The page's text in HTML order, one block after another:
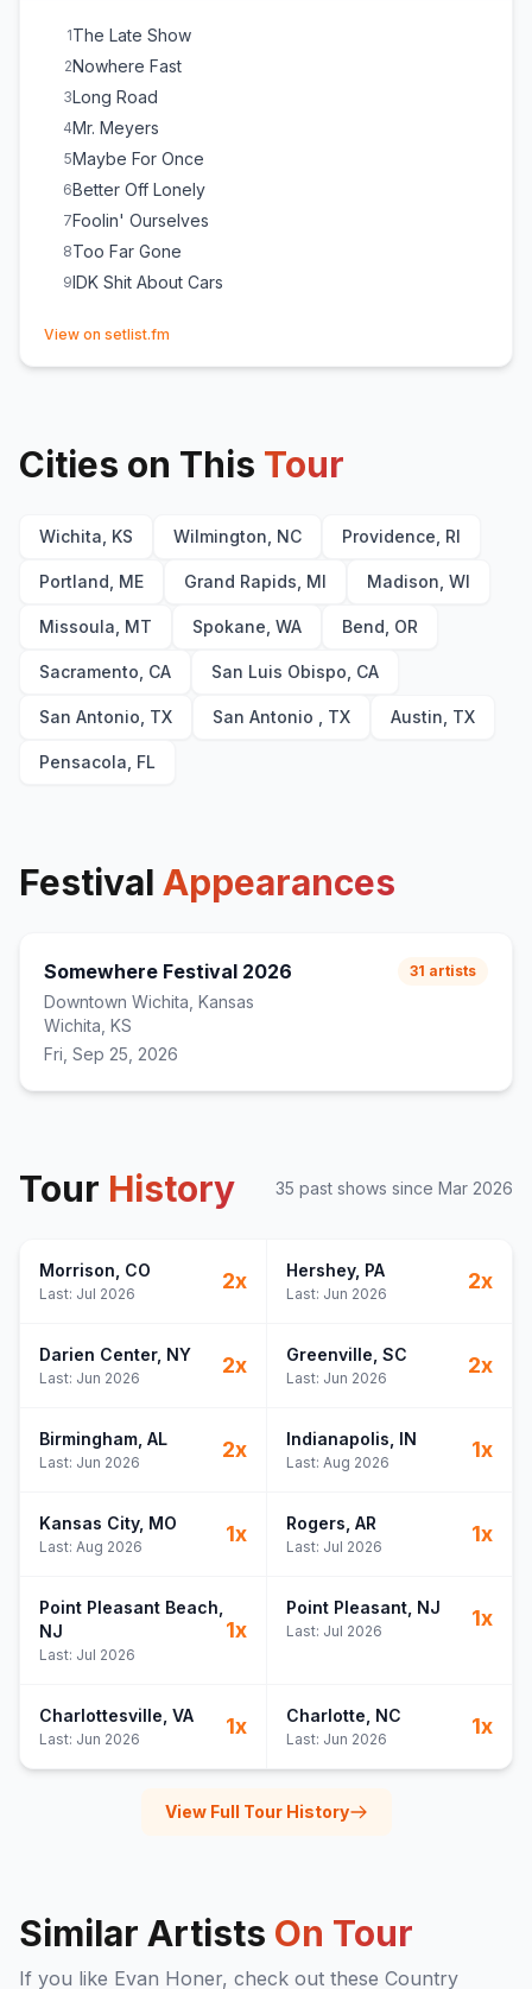
1The Late Show
2Nowhere Fast
3Long Road
4Mr. Meyers
5Maybe For Once
6Better Off Lonely
7Foolin' Ourselves
8Too Far Gone
9IDK Shit About Cars
View on setlist.fm
Cities on This Tour
Wichita, KS Wilmington, NC Providence, RI
Portland, ME Grand Rapids, MI Madison, WI
Missoula, MT Spokane, WA Bend, OR
Sacramento, CA San Luis Obispo, CA
San Antonio, TX San Antonio , TX Austin, TX
Pensacola, FL
Festival Appearances
Somewhere Festival 2026
Downtown Wichita, Kansas
Wichita, KS
Fri, Sep 25, 2026
31 artists
Tour History 35 past shows since Mar 2026
Morrison , CO
Last: Jul 2026
2x Hershey, PA
Last: Jun 2026
2x
Darien Center, NY
Last: Jun 2026
2x Greenville , SC
Last: Jun 2026
2x
Birmingham , AL
Last: Jun 2026
2x Indianapolis , IN
Last: Aug 2026
1x
Kansas City, MO
Last: Aug 2026
1x Rogers , AR
Last: Jul 2026
1x
Point Pleasant Beach
NJ
Last: Jul 2026
1x
Point Pleasant, NJ
Last: Jul 2026
1x
Charlottesville , VA
Last: Jun 2026
1x Charlotte , NC
Last: Jun 2026
1x
View Full Tour History
Similar Artists On Tour
If you like Evan Honer, check out these Country